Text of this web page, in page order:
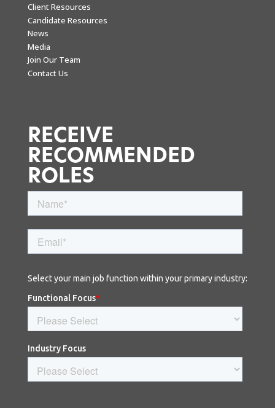
Client Resources
Candidate Resources
News
Media
Join Our Team
Contact Us
RECEIVE
RECOMMENDED
ROLES